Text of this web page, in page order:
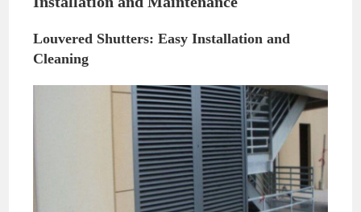
Louvered Shutters: Easy Installation and
Cleaning